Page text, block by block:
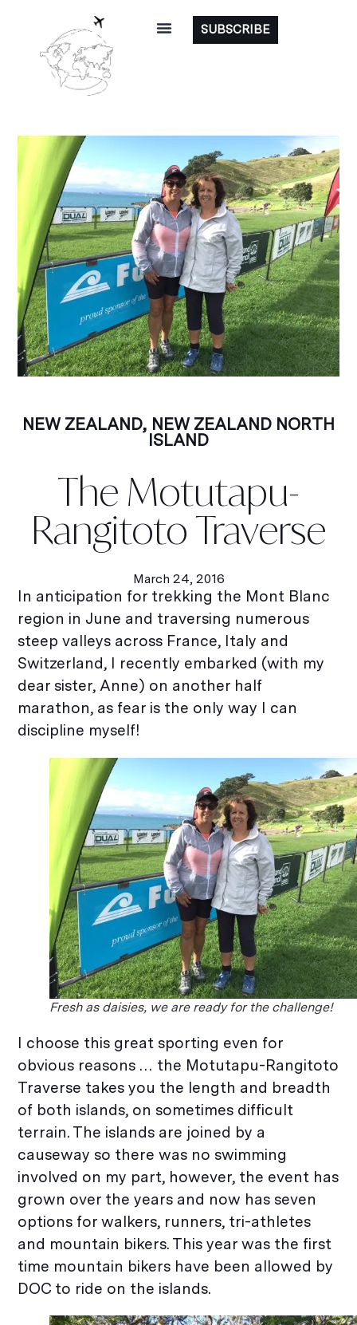
SUBSCRIBE
NEW ZEALAND, NEW ZEALAND NORTH
ISLAND
The Motutapu-
Rangitoto Traverse
March 24, 2016
In anticipation for trekking the Mont Blanc
region in June and traversing numerous
steep valleys across France, Italy and
Switzerland, I recently embarked (with my
dear sister, Anne) on another half
marathon, as fear is the only way I can
discipline myself!
Fresh as daisies, we are ready for the challenge!
I choose this great sporting even for
obvious reasons … the Motutapu-Rangitoto
Traverse takes you the length and breadth
of both islands, on sometimes difficult
terrain. The islands are joined by a
causeway so there was no swimming
involved on my part, however, the event has
grown over the years and now has seven
options for walkers, runners, tri-athletes
and mountain bikers. This year was the first
time mountain bikers have been allowed by
DOC to ride on the islands.